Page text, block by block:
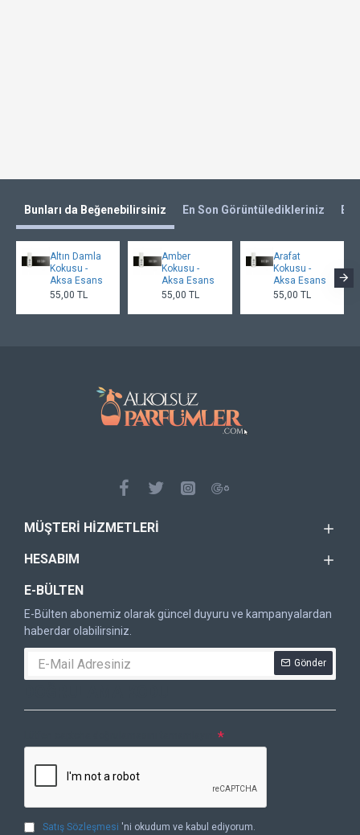
Bunları da Beğenebilirsiniz En Son Görüntüledikleriniz En
Altın Damla
Kokusu -
Aksa Esans
55,00 TL
Amber
Kokusu -
Aksa Esans
55,00 TL
Arafat
Kokusu -
Aksa Esans
55,00 TL
MÜŞTERI HIZMETLERI
HESABIM
E-BÜLTEN
E-Bülten abonemiz olarak güncel duyuru ve kampanyalardan
haberdar olabilirsiniz.
Gönder
Satış Sözleşmesi 'ni okudum ve kabul ediyorum.